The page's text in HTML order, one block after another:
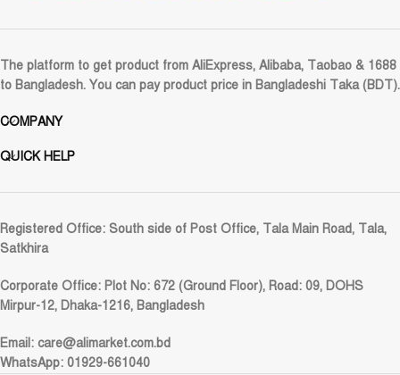
The platform to get product from AliExpress, Alibaba, Taobao & 1688
to Bangladesh. You can pay product price in Bangladeshi Taka (BDT).
COMPANY
QUICK HELP
Registered Office: South side of Post Office, Tala Main Road, Tala,
Satkhira
Corporate Office: Plot No: 672 (Ground Floor), Road: 09, DOHS
Mirpur-12, Dhaka-1216, Bangladesh
Email: care@alimarket.com.bd
WhatsApp: 01929-661040